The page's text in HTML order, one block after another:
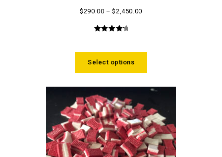
$290.00 –$2,450.00
Select options